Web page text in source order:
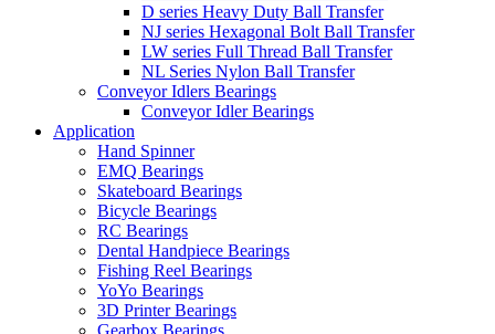
D series Heavy Duty Ball Transfer
NJ series Hexagonal Bolt Ball Transfer
LW series Full Thread Ball Transfer
NL Series Nylon Ball Transfer
Conveyor Idlers Bearings
Conveyor Idler Bearings
Application
Hand Spinner
EMQ Bearings
Skateboard Bearings
Bicycle Bearings
RC Bearings
Dental Handpiece Bearings
Fishing Reel Bearings
YoYo Bearings
3D Printer Bearings
Gearbox Bearings